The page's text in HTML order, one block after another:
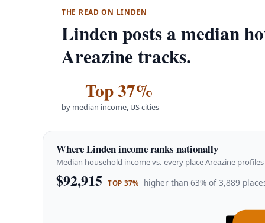
THE READ ON LINDEN
Linden posts a median
Areazine tracks.
Top 37%
by median income, US cities
Where Linden income ranks nationally
Median household income vs. every place Areazine profiles
$92,915 TOP 37% higher than 63% of 3,889